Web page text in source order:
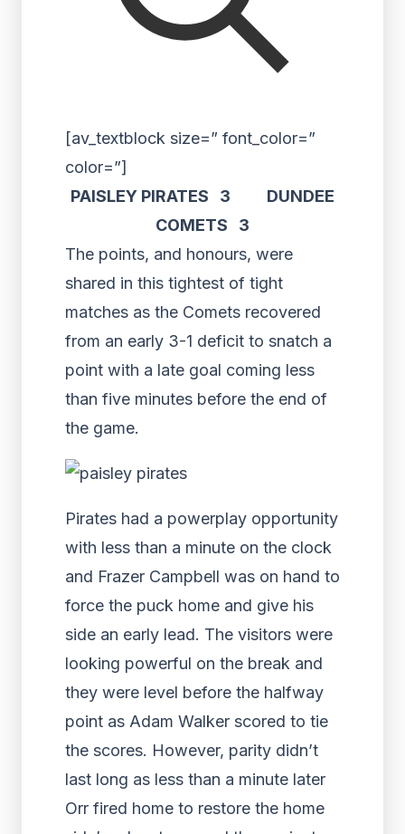
[av_textblock size=” font_color=”
color=”]
PAISLEY PIRATES 3 DUNDEE
COMETS 3
The points, and honours, were
shared in this tightest of tight
matches as the Comets recovered
from an early 3-1 deficit to snatch a
point with a late goal coming less
than five minutes before the end of
the game.
Pirates had a powerplay opportunity
with less than a minute on the clock
and Frazer Campbell was on hand to
force the puck home and give his
side an early lead. The visitors were
looking powerful on the break and
they were level before the halfway
point as Adam Walker scored to tie
the scores. However, parity didn’t
last long as less than a minute later
Orr fired home to restore the home